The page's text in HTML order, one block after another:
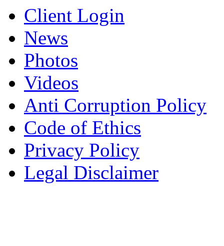
Client Login
News
Photos
Videos
Anti Corruption Policy
Code of Ethics
Privacy Policy
Legal Disclaimer